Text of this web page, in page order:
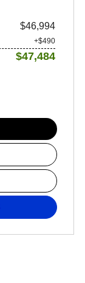
$46,994
+$490
$47,484